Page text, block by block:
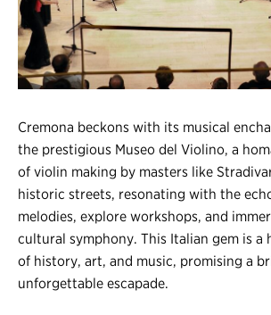
Register
Login
Cremona beckons with its musical
the prestigious Museo del Violino, a
of violin making by masters like
historic streets, resonating with the
melodies, explore workshops, and
cultural symphony. This Italian gem is a
of history, art, and music, promising a
unforgettable escapade.